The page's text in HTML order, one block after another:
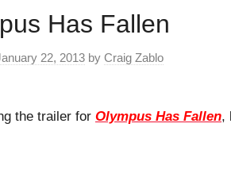
Has Fallen
22, 2013 by Craig Zablo
the trailer for Olympus Has Fallen,